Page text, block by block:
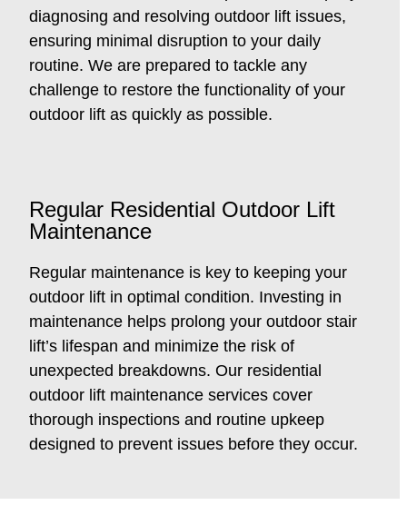
diagnosing and resolving outdoor lift issues,
ensuring minimal disruption to your daily
routine. We are prepared to tackle any
challenge to restore the functionality of your
outdoor lift as quickly as possible.
Regular Residential Outdoor Lift
Maintenance
Regular maintenance is key to keeping your
outdoor lift in optimal condition. Investing in
maintenance helps prolong your outdoor stair
lift’s lifespan and minimize the risk of
unexpected breakdowns. Our residential
outdoor lift maintenance services cover
thorough inspections and routine upkeep
designed to prevent issues before they occur.